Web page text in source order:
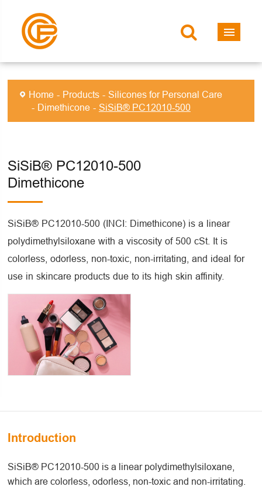
Home Products
Silicones for Personal Care
Dimethicone
SiSiB® PC12010-500
SiSiB® PC12010-500
Dimethicone
SiSiB® PC12010-500 (INCI: Dimethicone) is a linear
polydimethylsiloxane with a viscosity of 500 cSt. It is
colorless, odorless, non-toxic, non-irritating, and ideal for
use in skincare products due to its high skin affinity.
Introduction
SiSiB® PC12010-500 is a linear polydimethylsiloxane,
which are colorless, odorless, non-toxic and non-irritating.